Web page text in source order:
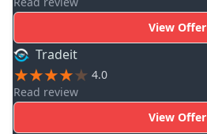
View Offer
Tradeit
4.0
Read review
View Offer